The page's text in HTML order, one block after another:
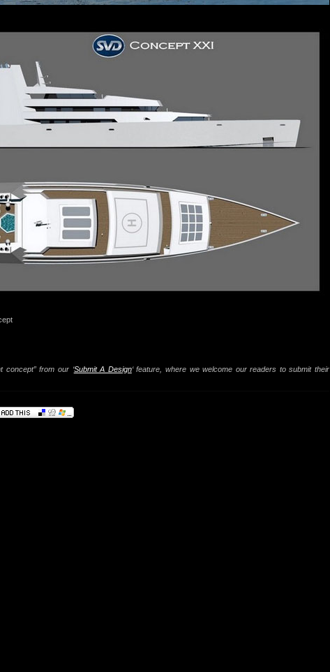
concept” from our ‘Submit A Design‘ feature, where we welcome our readers to submit their